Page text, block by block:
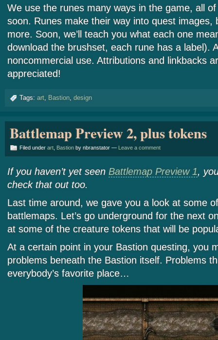
We use the runes many ways in the game, all of
soon. Runes make their way into quest images,
more. Soon, we’ll teach you what each one
download the brushset, each rune has a label).
noncommercial use. Attributions and linkbacks
appreciated!
Tags: art Bastion design
Battlemap Preview 2, plus tokens
Filed under art Bastion by nbranstator — Leave a comment
If you haven’t yet seen Battlemap Preview 1,
check that out too.
Last time around, we gave you a look at some
battlemaps. Let’s go underground for the next
at some of the creature tokens that will be
At a certain point in your Bastion questing, you
problems beneath the Bastion itself. Problems
everybody’s favorite place…